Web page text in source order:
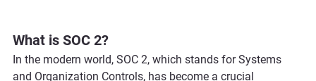
What is SOC 2?
In the modern world, SOC 2, which stands for Systems
and Organization Controls, has become a crucial